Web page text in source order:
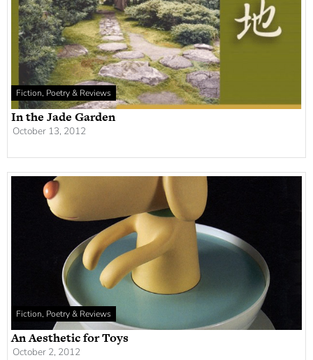
Fiction, Poetry & Reviews
In the Jade Garden
October 13, 2012
Fiction, Poetry & Reviews
An Aesthetic for Toys
October 2, 2012